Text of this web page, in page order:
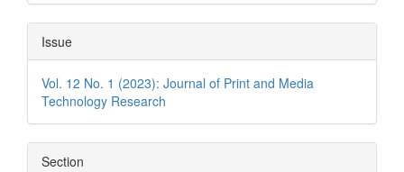
Issue
Vol. 12 No. 1 (2023): Journal of Print and Media
Technology Research
Section